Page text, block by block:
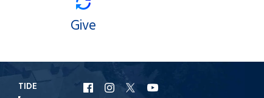
Give
TIDE URI URI URI